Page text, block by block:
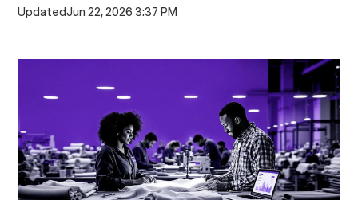
UpdatedJun 22, 2026 3:37 PM